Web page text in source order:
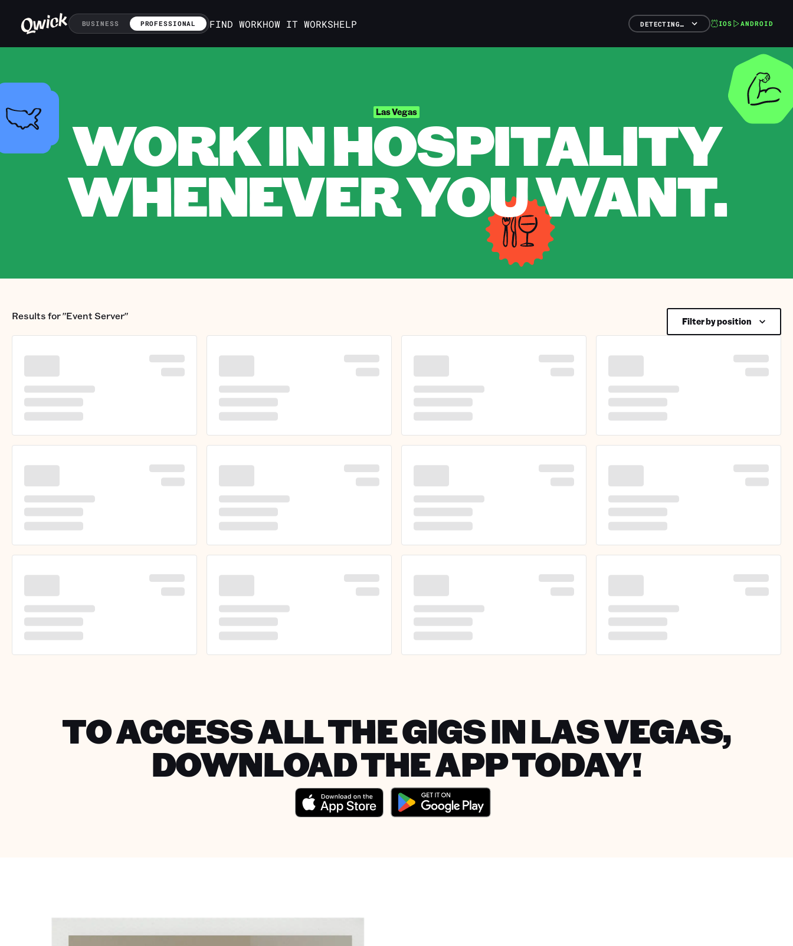
BUSINESS PROFESSIONAL FIND WORKHOW IT WORKSHELP DETECTING… IOS ANDROID
Las Vegas
WORK IN HOSPITALITY
WHENEVER YOU WANT.
Results for"Event Server" Filter by position
TO ACCESS ALL THE GIGS IN LAS VEGAS,
DOWNLOAD THE APP TODAY!